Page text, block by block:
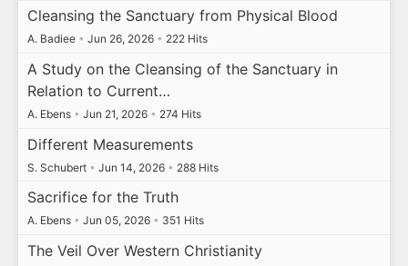
Cleansing the Sanctuary from Physical Blood
A. Badiee • Jun 26, 2026 • 222 Hits
A Study on the Cleansing of the Sanctuary in
Relation to Current…
A. Ebens • Jun 21, 2026 • 274 Hits
Different Measurements
S. Schubert • Jun 14, 2026 • 288 Hits
Sacrifice for the Truth
A. Ebens • Jun 05, 2026 • 351 Hits
The Veil Over Western Christianity